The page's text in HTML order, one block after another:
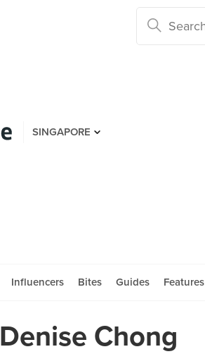
SINGAPORE
Influencers Bites Guides Features
Denise Chong